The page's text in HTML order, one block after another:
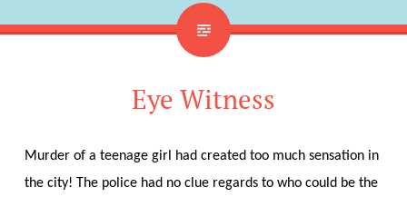
Eye Witness
Murder of a teenage girl had created too much sensation in
the city! The police had no clue regards to who could be the